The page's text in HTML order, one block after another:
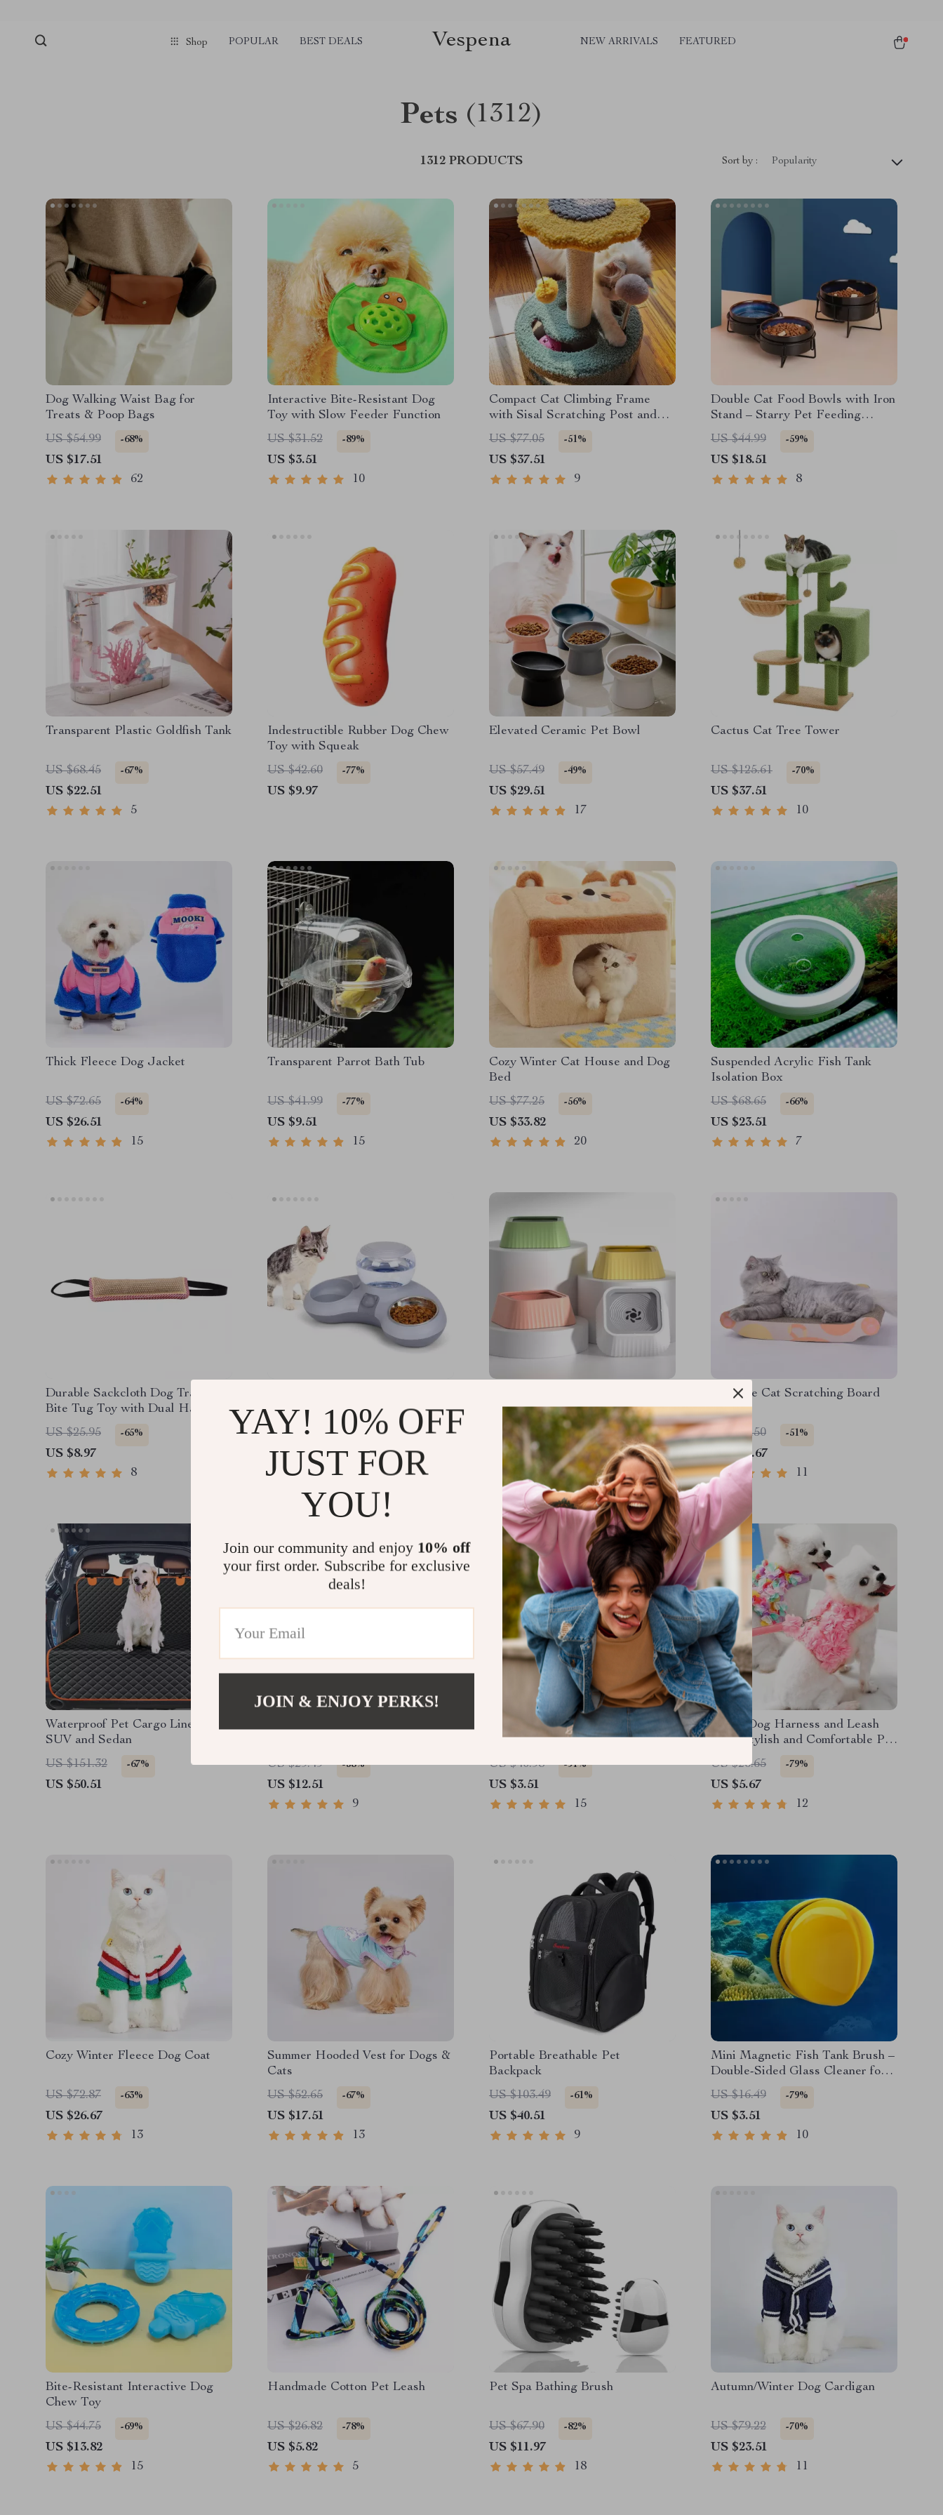
Shop POPULAR BEST DEALS Vespena NEW ARRIVALS FEATURED
Pets (1312)
1312 PRODUCTS Sort by : Popularity
Dog Walking Waist Bag for
Treats & Poop Bags
US $54.99
-68%
US $17.51
62
Interactive Bite-Resistant Dog
Toy with Slow Feeder Function
US $31.52
-89%
US $3.51
10
Compact Cat Climbing Frame
with Sisal Scratching Post and
Interactive Teasing Toys
US $77.05 -51%
US $37.51
9
Double Cat Food Bowls with Iron
Stand – Starry Pet Feeding
Bowls for Cats and Small Dogs
US $44.99 -59%
US $18.51
8
Transparent Plastic Goldfish Tank
US $68.45 -67%
US $22.51
5
Indestructible Rubber Dog Chew
Toy with Squeak
US $42.60
-77%
US $9.97
Elevated Ceramic Pet Bowl
US $57.49 -49%
US $29.51
17
Cactus Cat Tree Tower
US $125.61 -70%
US $37.51
10
Thick Fleece Dog Jacket
US $72.65 -64%
US $26.51
15
Transparent Parrot Bath Tub
US $41.99 -77%
US $9.51
15
Cozy Winter Cat House and Dog
Bed
US $77.25
-56%
US $33.82
20
Suspended Acrylic Fish Tank
Isolation Box
US $68.65
-66%
US $23.51
7
Durable Sackcloth Dog Training
Bite Tug Toy with Dual Handles
US $25.95
-65%
US $8.97
8
Double Cat Bowl Set
US $80.54
-45%
US $44.51
6
Bowl
US $27.72
-71%
US $7.97
8
Ultimate Cat Scratching Board
Set
US $68.50
-51%
US $33.67
11
Waterproof Pet Cargo Liner for
SUV and Sedan
US $151.32
-67%
US $50.51
US $29.49
-58%
US $12.51
9
360° Rotating Clip-On Aquarium
LED Light with Timer
US $40.98
-91%
US $3.51
15
Floral Dog Harness and Leash
Set – Stylish and Comfortable Pet
Accessories
US $26.65 -79%
US $5.67
12
Cozy Winter Fleece Dog Coat
US $72.87 -63%
US $26.67
13
Summer Hooded Vest for Dogs &
Cats
US $52.65
-67%
US $17.51
13
Portable Breathable Pet
Backpack
US $103.49
-61%
US $40.51
9
Mini Magnetic Fish Tank Brush –
Double-Sided Glass Cleaner for
Algae Removal
US $16.49 -79%
US $3.51
10
Bite-Resistant Interactive Dog
Chew Toy
US $44.75
-69%
US $13.82
15
Handmade Cotton Pet Leash
US $26.82 -78%
US $5.82
5
Pet Spa Bathing Brush
US $67.90 -82%
US $11.97
18
Autumn/Winter Dog Cardigan
US $79.22 -70%
US $23.51
11
YAY! 10% OFF
JUST FOR
YOU!
Join our community and enjoy 10% off
your first order. Subscribe for exclusive
deals!
JOIN & ENJOY PERKS!